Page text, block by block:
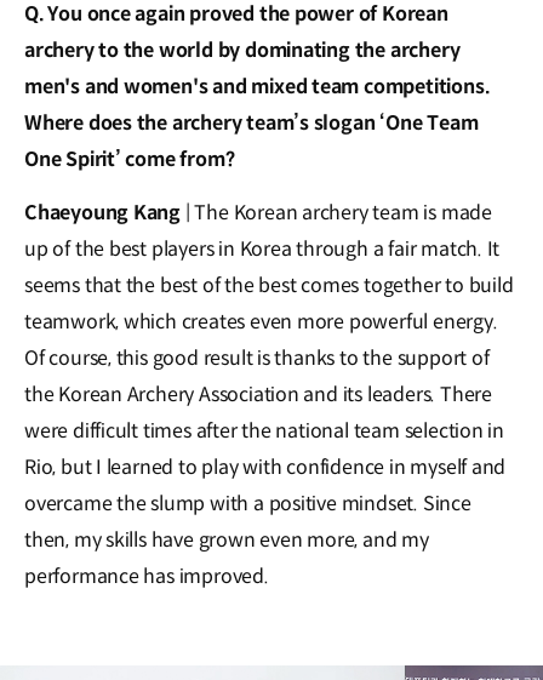
Q. You once again proved the power of Korean
archery to the world by dominating the archery
men's and women's and mixed team competitions.
Where does the archery team’s slogan ‘One Team
One Spirit’ come from?
Chaeyoung Kang | The Korean archery team is made
up of the best players in Korea through a fair match. It
seems that the best of the best comes together to build
teamwork, which creates even more powerful energy.
Of course, this good result is thanks to the support of
the Korean Archery Association and its leaders. There
were difficult times after the national team selection in
Rio, but I learned to play with confidence in myself and
overcame the slump with a positive mindset. Since
then, my skills have grown even more, and my
performance has improved.